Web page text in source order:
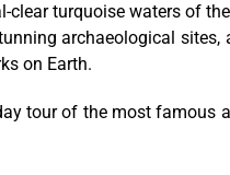
clear turquoise waters of
archaeological
on Earth.
tour of the most famous